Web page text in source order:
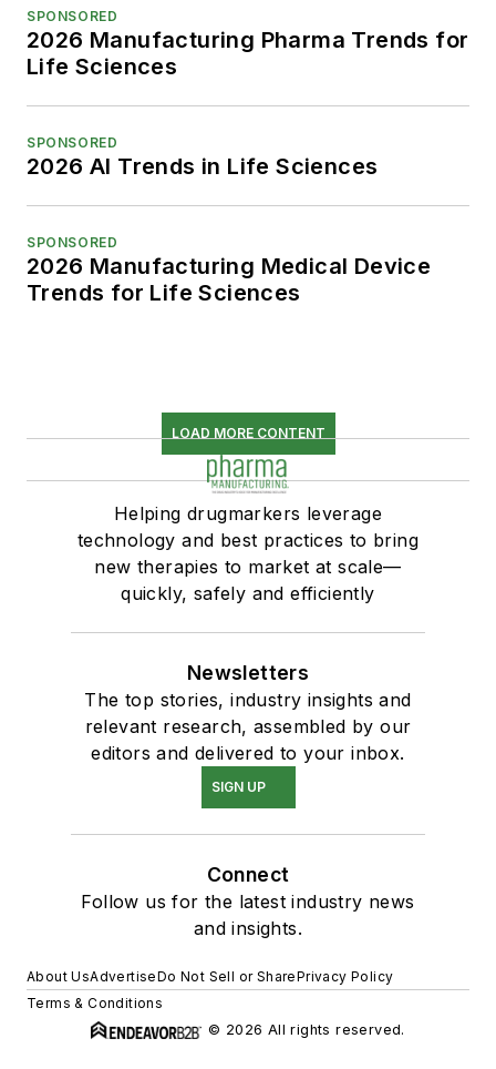
SPONSORED
2026 Manufacturing Pharma Trends for
Life Sciences
SPONSORED
2026 AI Trends in Life Sciences
SPONSORED
2026 Manufacturing Medical Device
Trends for Life Sciences
LOAD MORE CONTENT
Helping drugmarkers leverage
technology and best practices to bring
new therapies to market at scale—
quickly, safely and efficiently
Newsletters
The top stories, industry insights and
relevant research, assembled by our
editors and delivered to your inbox.
SIGN UP
Connect
Follow us for the latest industry news
and insights.
About UsAdvertiseDo Not Sell or SharePrivacy Policy
Terms & Conditions
© 2026 All rights reserved.